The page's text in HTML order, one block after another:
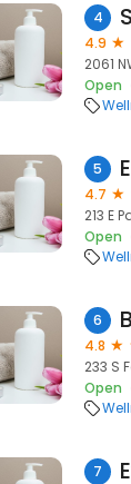
4
4.9
2061
Open
5
4.7
213 E
Open
6
4.8
233 S
Open
7